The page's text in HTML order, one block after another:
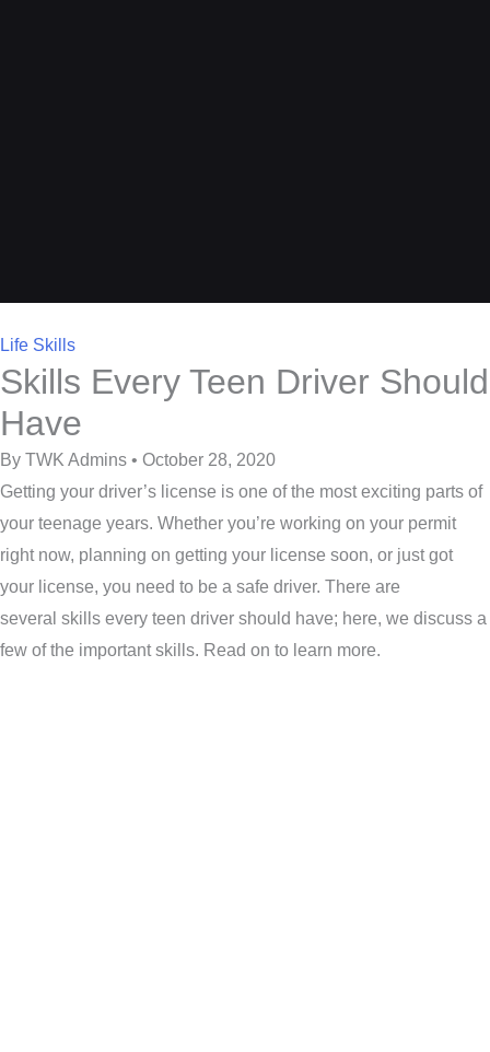
Life Skills
Skills Every Teen Driver Should
Have
By TWK Admins • October 28, 2020
Getting your driver’s license is one of the most exciting parts of
your teenage years. Whether you’re working on your permit
right now, planning on getting your license soon, or just got
your license, you need to be a safe driver. There are
several skills every teen driver should have; here, we discuss a
few of the important skills. Read on to learn more.